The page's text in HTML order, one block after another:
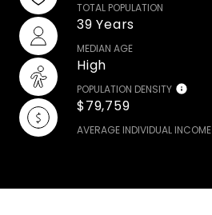
TOTAL POPULATION
39 Years
MEDIAN AGE
High
POPULATION DENSITY
$79,759
AVERAGE INDIVIDUAL INCOME